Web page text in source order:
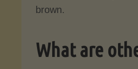
brown.
What are